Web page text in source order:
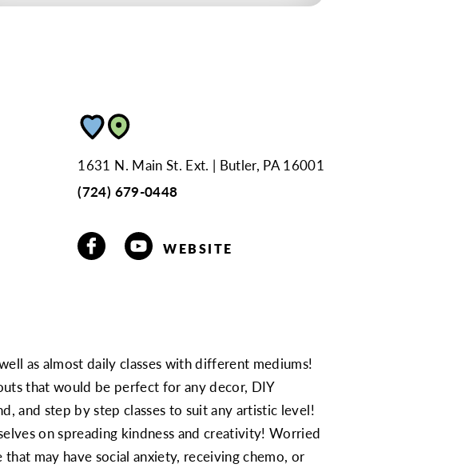
1631 N. Main St. Ext.
Butler, PA 16001
(724) 679-0448
WEBSITE
as almost daily classes with different mediums!
that would be perfect for any decor, DIY
and step by step classes to suit any artistic level!
on spreading kindness and creativity! Worried
may have social anxiety, receiving chemo, or